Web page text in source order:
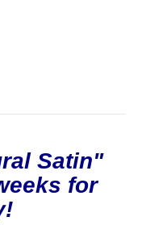
Satin"
for